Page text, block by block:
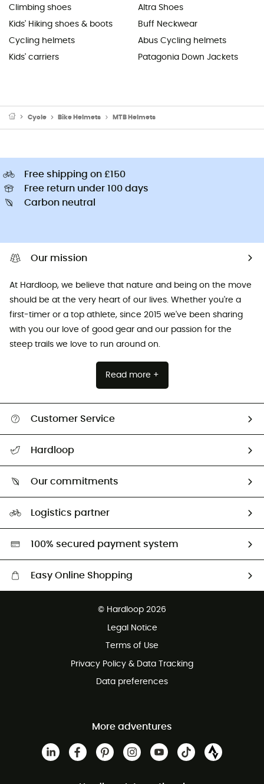
Climbing shoes
Kids' Hiking shoes & boots
Cycling helmets
Kids' carriers
Altra Shoes
Buff Neckwear
Abus Cycling helmets
Patagonia Down Jackets
Cycle Bike Helmets MTB Helmets
Free shipping on £150
Free return under 100 days
Carbon neutral
Our mission
At Hardloop, we believe that nature and being on the move
should be at the very heart of our lives. Whether you're a
first-timer or a top athlete, since 2015 we've been sharing
with you our love of good gear and our passion for the
steep trails we love to run around on.
Read more +
Customer Service
Return & refund
Hardloop
Our commitments
HardGreen selection
Logistics partner
100% secured payment system
Easy Online Shopping
Customer service free of charge
© Hardloop 2026
Legal Notice
Terms of Use
Privacy Policy & Data Tracking
Data preferences
More adventures